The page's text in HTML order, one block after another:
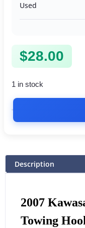
Used
$28.00
1 in stock
Description
2007
Towing